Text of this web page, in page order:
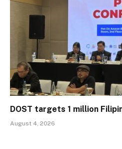
DOST targets 1 million
August 4, 2026